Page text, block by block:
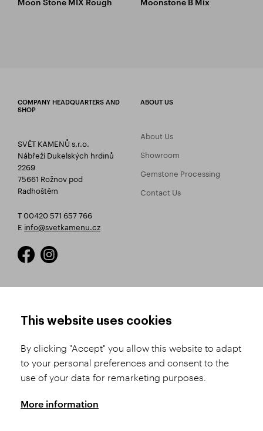
Moon Stone MIX Rough Moonstone B Mix
COMPANY HEADQUARTERS AND
SHOP
SVĚT KAMENŮ s.r.o.
Nábřeží Dukelských hrdinů
2269
75661 Rožnov pod
Radhoštěm
T 00420 571 657 766
E info@svetkamenu.cz
ABOUT US
About Us
Showroom
Gemstone Processing
Contact Us
Product Selection
Shipping and Payment
Conditions
Complaints Procedure
GDPR
This website uses cookies
By clicking "Accept" you allow this website to adapt
to your personal preferences and consent to the
use of your data for remarketing purposes.
More information